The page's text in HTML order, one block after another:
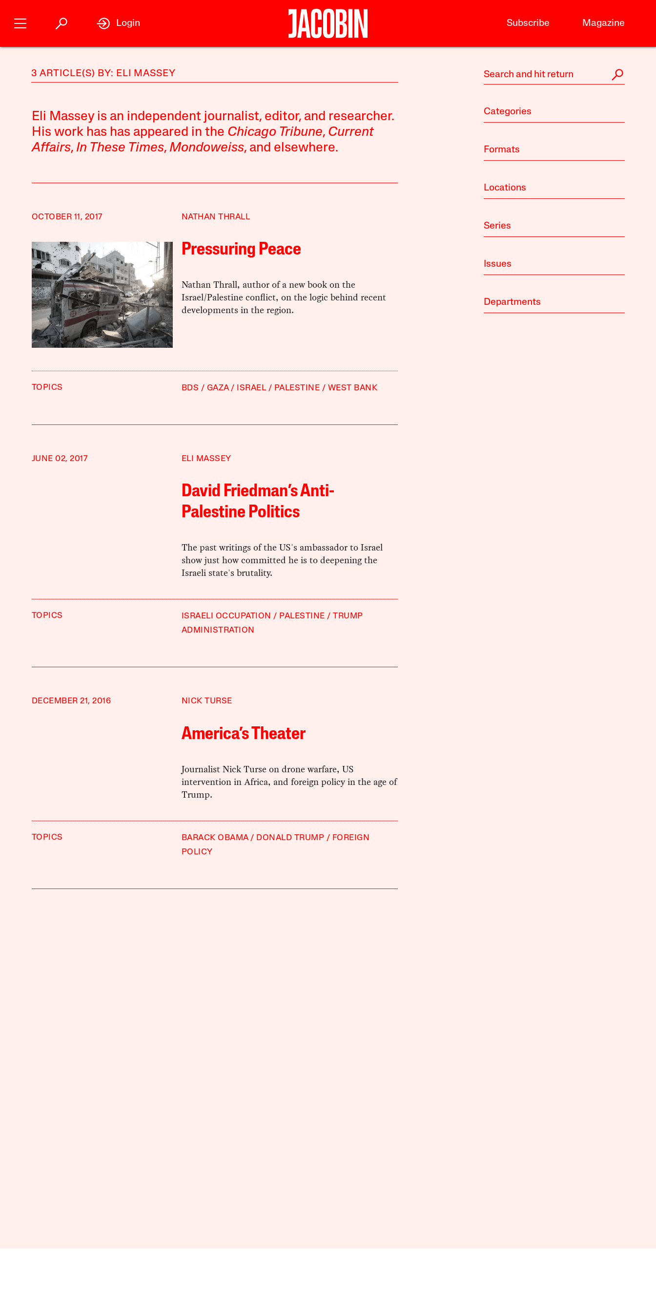
Subscribe Magazine
Login
3 ARTICLE(S) BY: ELI MASSEY
Eli Masseyis an independent journalist, editor, and researcher.
His work has has appeared in the Chicago Tribune, Current
Affairs, In These Times, Mondoweiss, and elsewhere.
OCTOBER 11, 2017 NATHAN THRALL
Pressuring Peace
Nathan Thrall, author of a new book on the
Israel/Palestine conflict, on the logic behind recent
developments in the region.
TOPICS BDS GAZA ISRAEL PALESTINE WEST BANK
JUNE 02, 2017 ELI MASSEY
David Friedman’s Anti-
Palestine Politics
The past writings of the US's ambassador to Israel
show just how committed he is to deepening the
Israeli state's brutality.
TOPICS ISRAELI OCCUPATION PALESTINE
TRUMP
ADMINISTRATION
DECEMBER 21, 2016 NICK TURSE
America’s Theater
Journalist Nick Turse on drone warfare, US
intervention in Africa, and foreign policy in the age of
Trump.
TOPICS BARACK OBAMA DONALD TRUMP
FOREIGN
POLICY
Categories
Formats
Locations
Series
Issues
Departments